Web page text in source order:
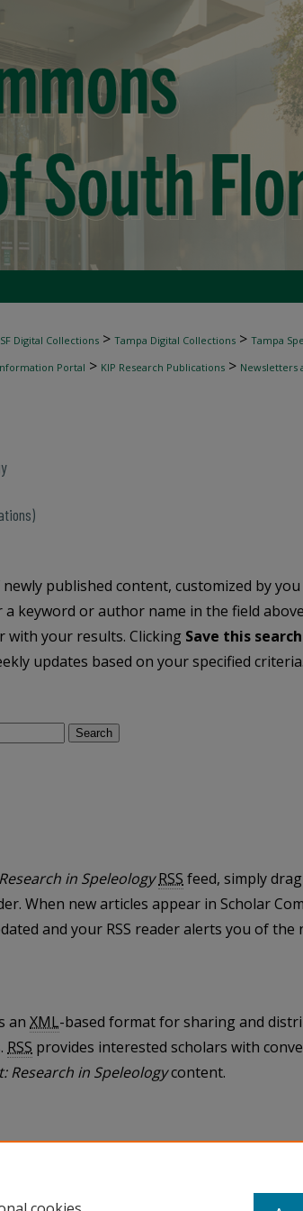
Digital Collections > Tampa Digital Collections > Tampa
Portal > KIP Research Publications > Newsletters
published content, customized by
keyword or author name in the field
with your results. Clicking Save this search
updates based on your specified criteria.
Search
in Speleology RSS feed, simply drag
When new articles appear in Scholar
and your RSS reader alerts you of the
an XML-based format for sharing and
RSS provides interested scholars with
Research in Speleologycontent.